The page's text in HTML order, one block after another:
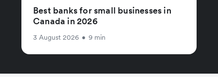
Best banks for small businesses in
Canada in 2026
3 August 2026 • 9 min